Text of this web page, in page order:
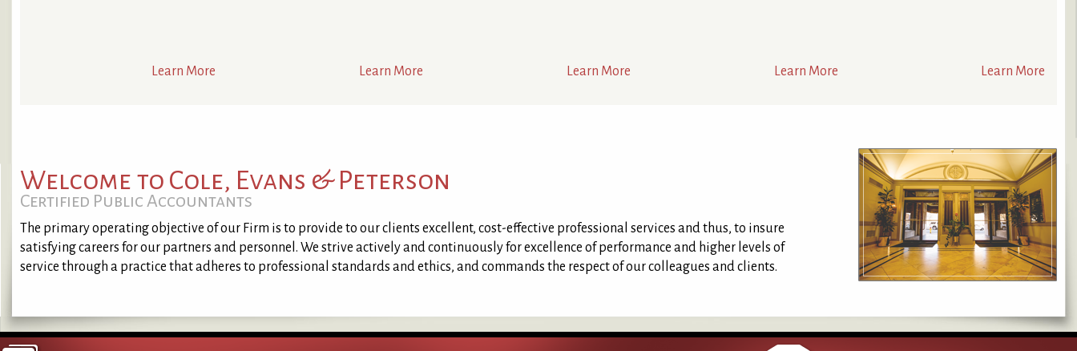
Learn More Learn More Learn More Learn More Learn More
Welcome to Cole, Evans & Peterson
Certified Public Accountants
The primary operating objective of our Firm is to provide to our clients excellent, cost-effective professional services and thus, to insure
satisfying careers for our partners and personnel. We strive actively and continuously for excellence of performance and higher levels of
service through a practice that adheres to professional standards and ethics, and commands the respect of our colleagues and clients.